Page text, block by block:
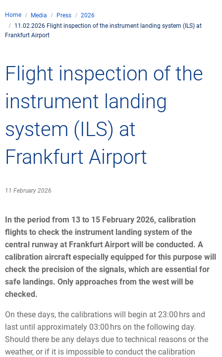
Civil-military
Air traffic control
Technology
Safety
Wind energy
Checklist for
FAQ for drone
Commercial
Media
Press
Career
Home Media Press
2026
11.02.2026 Flight inspection of the instrument landing system (ILS) at
Frankfurt Airport
Flight inspection of the
instrument landing
system (ILS) at
Frankfurt Airport
11 February 2026
In the period from 13 to 15 February 2026, calibration
flights to check the instrument landing system of the
central runway at Frankfurt Airport will be conducted. A
calibration aircraft especially equipped for this purpose will
check the precision of the signals, which are essential for
safe landings. Only approaches from the west will be
checked.
On these days, the calibrations will begin at 23:00 hrs and
last until approximately 03:00 hrs on the following day.
Should there be any delays due to technical reasons or the
weather, or if it is impossible to conduct the calibration